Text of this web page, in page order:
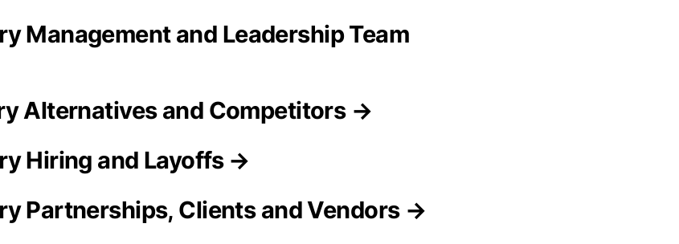
Management and Leadership Team
Alternatives and Competitors →
Hiring and Layoffs →
Partnerships, Clients and Vendors →